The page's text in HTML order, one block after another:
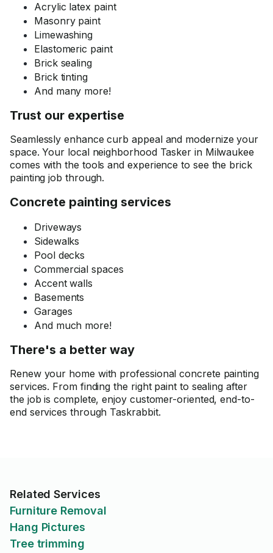
Acrylic latex paint
Masonry paint
Limewashing
Elastomeric paint
Brick sealing
Brick tinting
And many more!
Trust our expertise
Seamlessly enhance curb appeal and modernize your
space. Your local neighborhood Tasker in Milwaukee
comes with the tools and experience to see the brick
painting job through.
Concrete painting services
Driveways
Sidewalks
Pool decks
Commercial spaces
Accent walls
Basements
Garages
And much more!
There's a better way
Renew your home with professional concrete painting
services. From finding the right paint to sealing after
the job is complete, enjoy customer-oriented, end-to-
end services through Taskrabbit.
Related Services
Furniture Removal
Hang Pictures
Tree trimming